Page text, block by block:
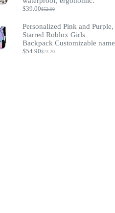
$52.00
Original
was:
$52.00.
$39.00Current
is:
$39.00.
Personalized Pink and Purple,
Starred Roblox Girls
Backpack Customizable name
$73.20
Original
$54.90Current